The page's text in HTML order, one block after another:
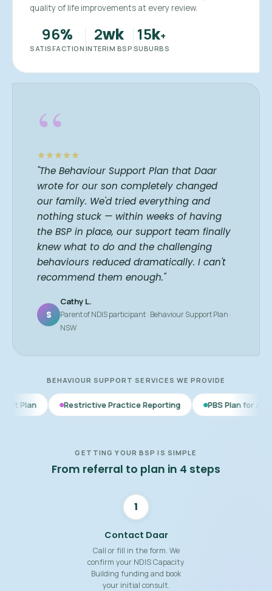
quality of life improvements at every review.
96%
SATISFACTION
2wk
INTERIM BSP
15k+
SUBURBS
“
"The Behaviour Support Plan that Daar
wrote for our son completely changed
our family. We'd tried everything and
nothing stuck — within weeks of having
the BSP in place, our support team finally
knew what to do and the challenging
behaviours reduced dramatically. I can't
recommend them enough."
S
Cathy L.
Parent of NDIS participant · Behaviour Support Plan ·
NSW
BEHAVIOUR SUPPORT SERVICES WE PROVIDE
Restrictive Practice Reporting PBS Plan for Autism BSP
GETTING YOUR BSP IS SIMPLE
From referral to plan in 4 steps
1
Contact Daar
Call or fill in the form. We
confirm your NDIS Capacity
Building funding and book
your initial consult.